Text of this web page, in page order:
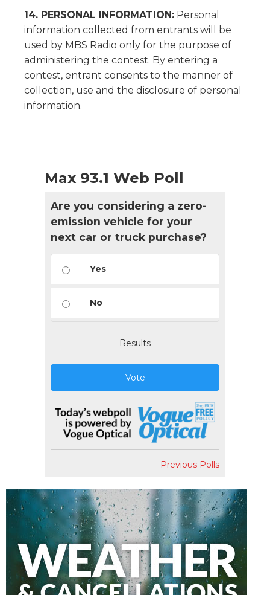
14. PERSONAL INFORMATION: Personal
information collected from entrants will be
used by MBS Radio only for the purpose of
administering the contest. By entering a
contest, entrant consents to the manner of
collection, use and the disclosure of personal
information.
Max 93.1 Web Poll
Are you considering a zero-
emission vehicle for your
next car or truck purchase?
Yes
No
Results
Vote
Previous Polls